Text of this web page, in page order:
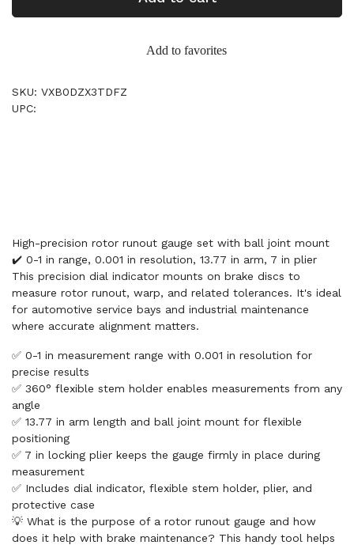
Add to favorites
SKU: VXB0DZX3TDFZ
UPC:
High-precision rotor runout gauge set with ball joint mount
✔️ 0-1 in range, 0.001 in resolution, 13.77 in arm, 7 in plier
This precision dial indicator mounts on brake discs to
measure rotor runout, warp, and related tolerances. It's ideal
for automotive service bays and industrial maintenance
where accurate alignment matters.
✅ 0-1 in measurement range with 0.001 in resolution for
precise results
✅ 360° flexible stem holder enables measurements from any
angle
✅ 13.77 in arm length and ball joint mount for flexible
positioning
✅ 7 in locking plier keeps the gauge firmly in place during
measurement
✅ Includes dial indicator, flexible stem holder, plier, and
protective case
💡 What is the purpose of a rotor runout gauge and how
does it help with brake maintenance? This handy tool helps